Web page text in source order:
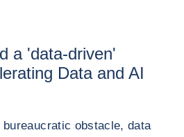
a 'data-driven'
Data and AI
obstacle, data